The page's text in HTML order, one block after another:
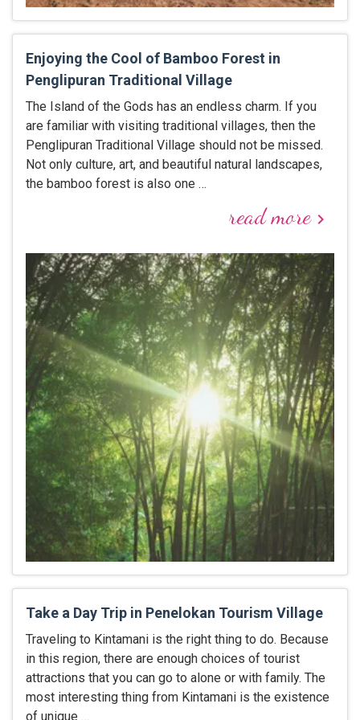
Enjoying the Cool of Bamboo Forest in
Penglipuran Traditional Village
The Island of the Gods has an endless charm. If you
are familiar with visiting traditional villages, then the
Penglipuran Traditional Village should not be missed.
Not only culture, art, and beautiful natural landscapes,
the bamboo forest is also one …
read morekeyboard_arrow_right
Take a Day Trip in Penelokan Tourism Village
Traveling to Kintamani is the right thing to do. Because
in this region, there are enough choices of tourist
attractions that you can go to alone or with family. The
most interesting thing from Kintamani is the existence
of unique …